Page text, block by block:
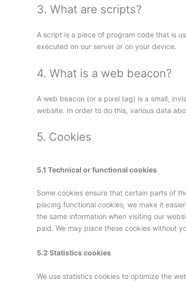
3. What are scripts?
A script is a piece of program code that is
executed on our server or on your device.
4. What is a web beacon?
A web beacon (or a pixel tag) is a small,
website. In order to do this, various data
5. Cookies
5.1 Technical or functional cookies
Some cookies ensure that certain parts of
placing functional cookies, we make it
the same information when visiting our
paid. We may place these cookies without
5.2 Statistics cookies
We use statistics cookies to optimize the